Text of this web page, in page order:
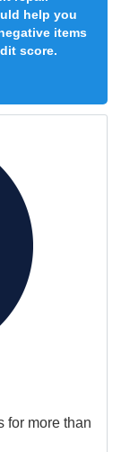
help you
items
score.
for more than